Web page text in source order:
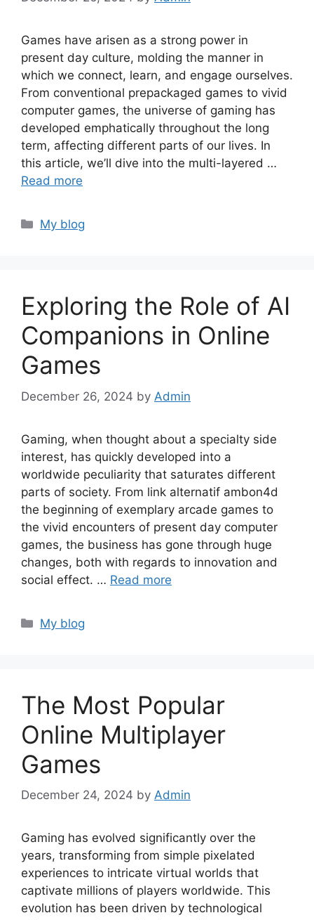
Games have arisen as a strong power in
present day culture, molding the manner in
which we connect, learn, and engage ourselves.
From conventional prepackaged games to vivid
computer games, the universe of gaming has
developed emphatically throughout the long
term, affecting different parts of our lives. In
this article, we’ll dive into the multi-layered …
Read more
Categories
My blog
Exploring the Role of AI
Companions in Online
Games
December 26, 2024 by Admin
Gaming, when thought about a specialty side
interest, has quickly developed into a
worldwide peculiarity that saturates different
parts of society. From link alternatif ambon4d
the beginning of exemplary arcade games to
the vivid encounters of present day computer
games, the business has gone through huge
changes, both with regards to innovation and
social effect. … Read more
Categories
My blog
The Most Popular
Online Multiplayer
Games
December 24, 2024 by Admin
Gaming has evolved significantly over the
years, transforming from simple pixelated
experiences to intricate virtual worlds that
captivate millions of players worldwide. This
evolution has been driven by technological